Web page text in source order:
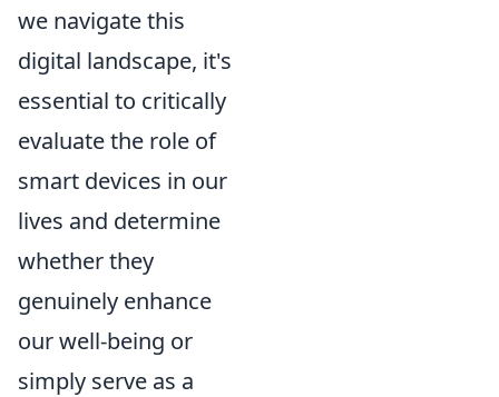
we navigate this
digital landscape, it's
essential to critically
evaluate the role of
smart devices in our
lives and determine
whether they
genuinely enhance
our well-being or
simply serve as a